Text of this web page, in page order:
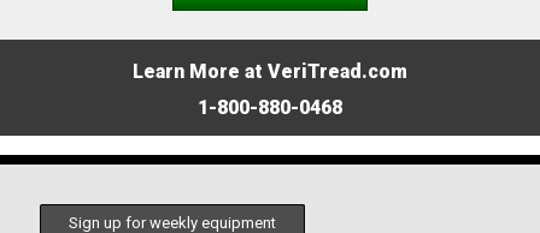
Learn More at VeriTread.com
1-800-880-0468
Sign up for weekly equipment